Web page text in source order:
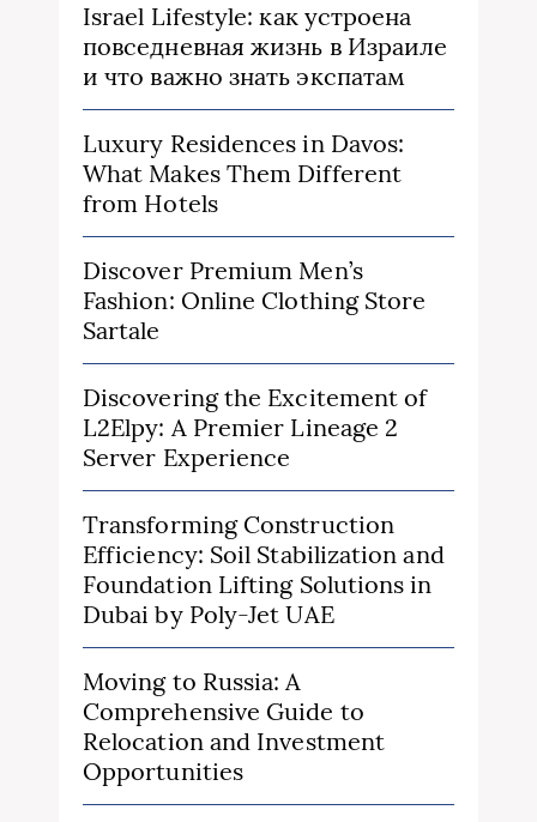
Israel Lifestyle: как устроена
повседневная жизнь в Израиле
и что важно знать экспатам
Luxury Residences in Davos:
What Makes Them Different
from Hotels
Discover Premium Men’s
Fashion: Online Clothing Store
Sartale
Discovering the Excitement of
L2Elpy: A Premier Lineage 2
Server Experience
Transforming Construction
Efficiency: Soil Stabilization and
Foundation Lifting Solutions in
Dubai by Poly-Jet UAE
Moving to Russia: A
Comprehensive Guide to
Relocation and Investment
Opportunities